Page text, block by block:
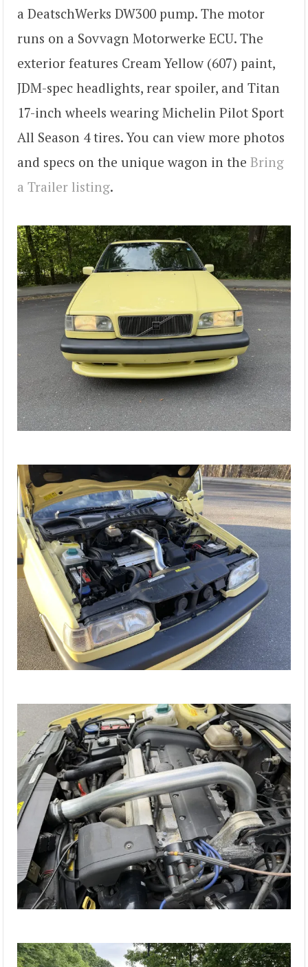
a DeatschWerks DW300 pump. The motor
runs on a Sovvagn Motorwerke ECU. The
exterior features Cream Yellow (607) paint,
JDM-spec headlights, rear spoiler, and Titan
17-inch wheels wearing Michelin Pilot Sport
All Season 4 tires. You can view more photos
and specs on the unique wagon in the Bring
a Trailer listing.